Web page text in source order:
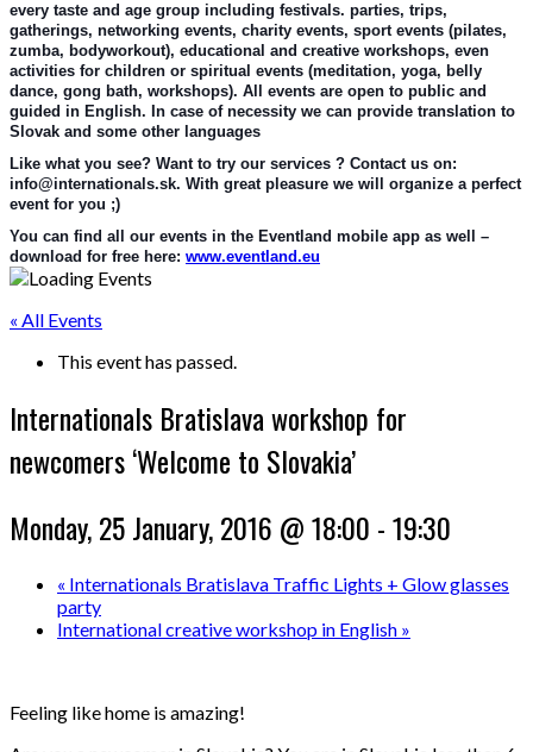
every taste and age group including festivals. parties, trips,
gatherings, networking events, charity events, sport events (pilates,
zumba, bodyworkout), educational and creative workshops, even
activities for children or spiritual events (meditation, yoga, belly
dance, gong bath, workshops). All events are open to public and
guided in English. In case of necessity we can provide translation to
Slovak and some other languages
Like what you see? Want to try our services ? Contact us on:
info@internationals.sk. With great pleasure we will organize a perfect
event for you ;)
You can find all our events in the Eventland mobile app as well –
download for free here: www.eventland.eu
« All Events
This event has passed.
Internationals Bratislava workshop for
newcomers ‘Welcome to Slovakia’
Monday, 25 January, 2016 @ 18:00 -19:30
« Internationals Bratislava Traffic Lights + Glow glasses
party
International creative workshop in English »
Feeling like home is amazing!